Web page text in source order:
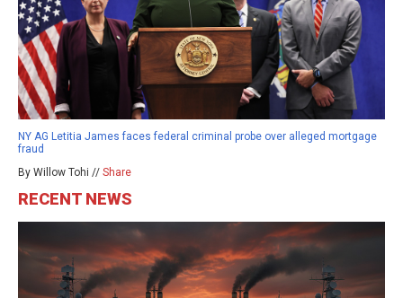
NY AG Letitia James faces federal criminal probe over alleged mortgage
fraud
By Willow Tohi // Share
RECENT NEWS